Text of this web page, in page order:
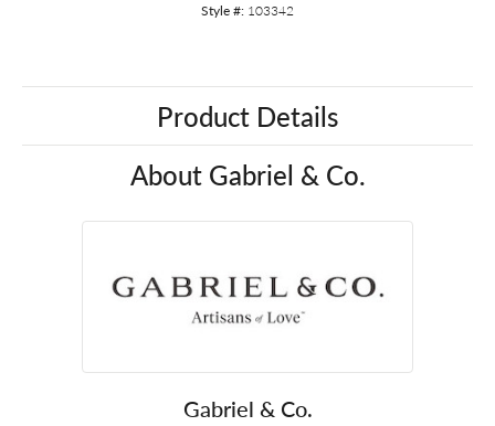
Style #: 103342
Product Details
About Gabriel & Co.
Gabriel & Co.